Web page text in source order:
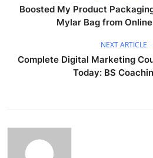
Boosted My Product
Mylar Bag from
NEXT ARTICLE
Complete Digital Marketing
Today: BS